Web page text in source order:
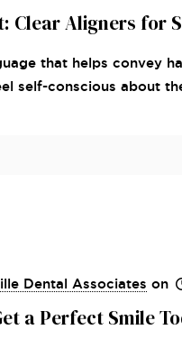
Clear Aligners for
that helps convey
self-conscious about
Dental Associates on
a Perfect Smile